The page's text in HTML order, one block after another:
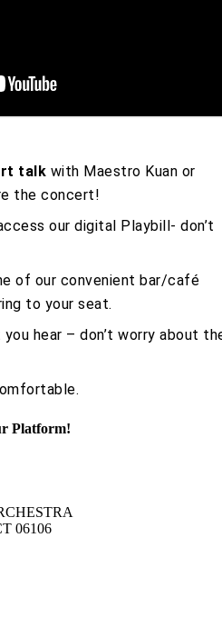
talk with Maestro Kuan or
the concert!
our digital Playbill- don’t
of our convenient bar/café
to your seat.
you hear – don’t worry about
Platform!
06106